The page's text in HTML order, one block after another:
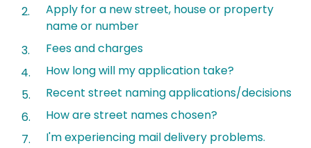
Apply for a new street, house or property
name or number
Fees and charges
How long will my application take?
Recent street naming applications/decisions
How are street names chosen?
I'm experiencing mail delivery problems.